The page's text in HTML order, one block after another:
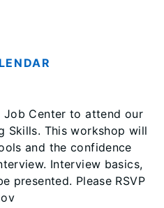
Center to attend our
Skills. This workshop will
and the confidence
Interview basics,
presented. Please RSVP